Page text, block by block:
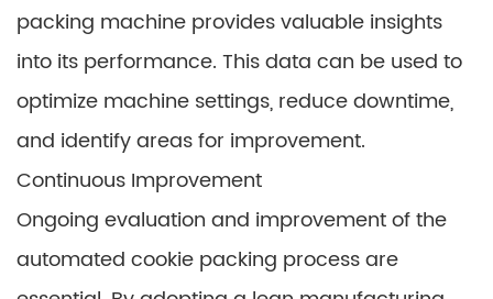
packing machine provides valuable insights
into its performance. This data can be used to
optimize machine settings, reduce downtime,
and identify areas for improvement.
Continuous Improvement
Ongoing evaluation and improvement of the
automated cookie packing process are